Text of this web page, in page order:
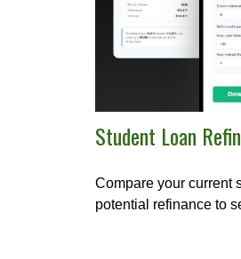
Student Loan
Compare your current
potential refinance to